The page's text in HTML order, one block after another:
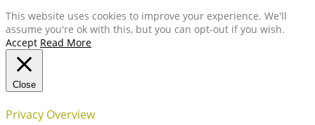
This website uses cookies to improve your experience. We'll
assume you're ok with this, but you can opt-out if you wish.
Accept Read More
Close
Privacy Overview